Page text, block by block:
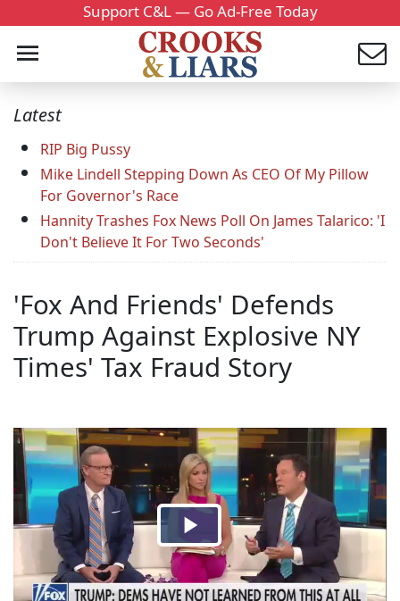
Support C&L — Go Ad-Free Today
Latest
RIP Big Pussy
Mike Lindell Stepping Down As CEO Of My Pillow
For Governor's Race
Hannity Trashes Fox News Poll On James Talarico: 'I
Don't Believe It For Two Seconds'
'Fox And Friends' Defends
Trump Against Explosive NY
Times' Tax Fraud Story